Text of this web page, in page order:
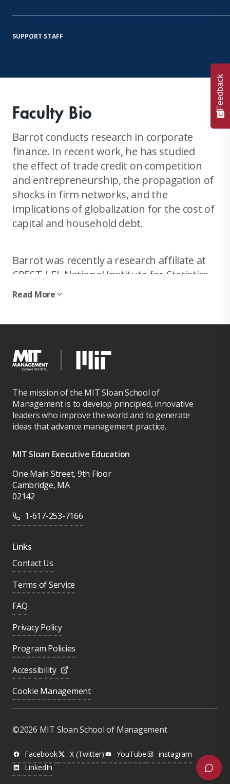
SUPPORT STAFF
Faculty Bio
Barrot conducts research in corporate
finance. In recent work, he has studied
the effect of trade credit on competition
and entrepreneurship, the propagation of
shocks in firm networks, and the
implications of globalization for the cost of
capital and household debt.
Barrot was recently a research affiliate at
CREST-LEI, National Institute for Statistics
and Economic Studies (INSEE), Paris. He was
Barrot holds an MA in quantitative
Polytechnique, an MPhil in economics from
the Paris School of Economics, and a PhD in
financial economics from HEC Paris School
Read More
The mission of the MIT Sloan School of
Management is to develop principled, innovative
leaders who improve the world and to generate
ideas that advance management practice.
MIT Sloan Executive Education
One Main Street, 9th Floor
Cambridge, MA
02142
1-617-253-7166
Links
Contact Us
Terms of Service
FAQ
Privacy Policy
Program Policies
Accessibility
Cookie Management
©2026 MIT Sloan School of Management
Facebook X (Twitter) YouTube
instagram
LinkedIn
Feedback
Was this page helpful?
Next